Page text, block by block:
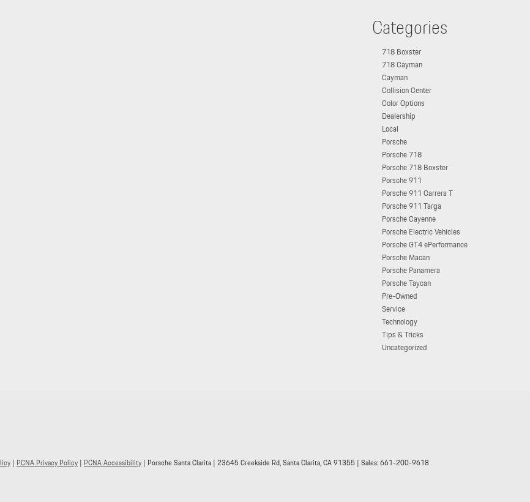
Categories
718 Boxster
718 Cayman
Cayman
Collision Center
Color Options
Dealership
Local
Porsche
Porsche 718
Porsche 718 Boxster
Porsche 911
Porsche 911 Carrera T
Porsche 911 Targa
Porsche Cayenne
Porsche Electric Vehicles
Porsche GT4 ePerformance
Porsche Macan
Porsche Panamera
Porsche Taycan
Pre-Owned
Service
Technology
Tips & Tricks
Uncategorized
| PCNA Privacy Policy | PCNA Accessibility | Porsche Santa Clarita | 23645 Creekside Rd,Santa Clarita,CA91355 | Sales:661-200-9618